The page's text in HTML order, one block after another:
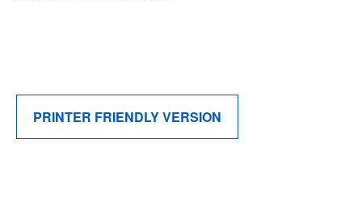
PRINTER FRIENDLY VERSION